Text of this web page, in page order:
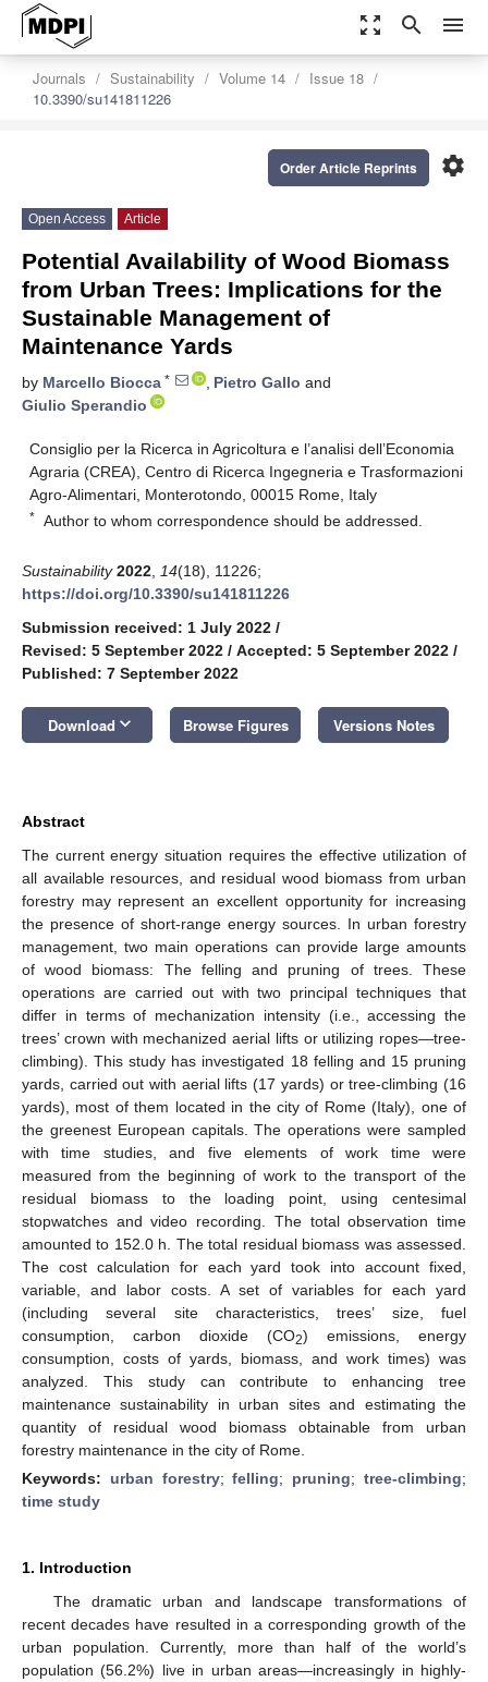
zoom_out_map search menu
Journals Sustainability Volume 14
Issue 18
10.3390/su141811226
settings
Order Article Reprints
Open Access Article
Potential Availability of Wood Biomass
from Urban Trees: Implications for the
Sustainable Management of
Maintenance Yards
by Marcello Biocca * , Pietro Gallo and
Giulio Sperandio
Consiglio per la Ricerca in Agricoltura e l’analisi dell’Economia
Agraria (CREA), Centro di Ricerca Ingegneria e Trasformazioni
Agro-Alimentari, Monterotondo, 00015 Rome, Italy
* Author to whom correspondence should be addressed.
Sustainability 2022 14(18), 11226;
https://doi.org/10.3390/su141811226
Submission received: 1 July 2022 /
Revised: 5 September 2022 / Accepted: 5 September 2022 /
Published: 7 September 2022
Download keyboard_arrow_down Browse Figures Versions Notes
Abstract
The current energy situation requires the effective utilization of
all available resources, and residual wood biomass from urban
forestry may represent an excellent opportunity for increasing
the presence of short-range energy sources. In urban forestry
management, two main operations can provide large amounts
of wood biomass: The felling and pruning of trees. These
operations are carried out with two principal techniques that
differ in terms of mechanization intensity (i.e., accessing the
trees’ crown with mechanized aerial lifts or utilizing ropes—tree-
climbing). This study has investigated 18 felling and 15 pruning
yards, carried out with aerial lifts (17 yards) or tree-climbing (16
yards), most of them located in the city of Rome (Italy), one of
the greenest European capitals. The operations were sampled
with time studies, and five elements of work time were
measured from the beginning of work to the transport of the
residual biomass to the loading point, using centesimal
stopwatches and video recording. The total observation time
amounted to 152.0 h. The total residual biomass was assessed.
The cost calculation for each yard took into account fixed,
variable, and labor costs. A set of variables for each yard
(including several site characteristics, trees’ size, fuel
consumption, carbon dioxide (CO2) emissions, energy
consumption, costs of yards, biomass, and work times) was
analyzed. This study can contribute to enhancing tree
maintenance sustainability in urban sites and estimating the
quantity of residual wood biomass obtainable from urban
forestry maintenance in the city of Rome.
Keywords: urban forestry;felling; pruning;tree-climbing;
time study
1. Introduction
The dramatic urban and landscape transformations of
recent decades have resulted in a corresponding growth of the
urban population. Currently, more than half of the world’s
population (56.2%) live in urban areas—increasingly in highly-